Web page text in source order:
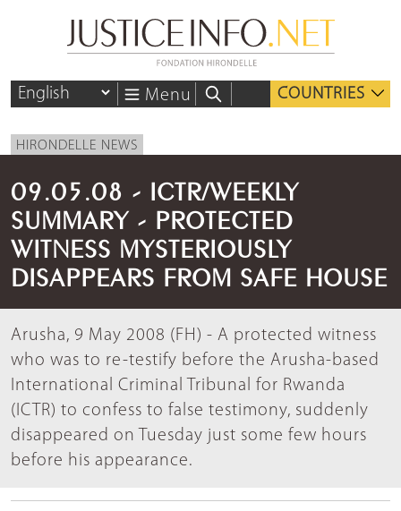
Menu COUNTRIES
HIRONDELLE NEWS
09.05.08 - ICTR/WEEKLY
SUMMARY - PROTECTED
WITNESS MYSTERIOUSLY
DISAPPEARS FROM SAFE HOUSE
Arusha, 9 May 2008 (FH) - A protected witness
who was to re-testify before the Arusha-based
International Criminal Tribunal for Rwanda
(ICTR) to confess to false testimony, suddenly
disappeared on Tuesday just some few hours
before his appearance.